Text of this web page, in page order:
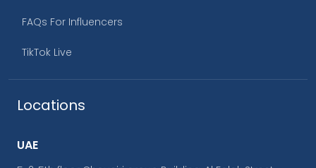
FAQs For Influencers
TikTok Live
Locations
UAE